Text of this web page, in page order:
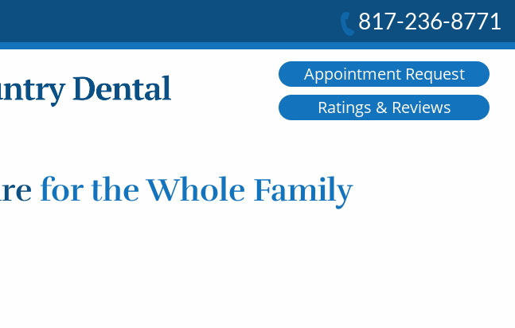
817-236-8771
Appointment Request
Ratings & Reviews
for the Whole Family